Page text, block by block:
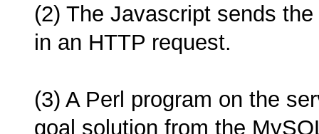
(2) The Javascript sends
in an HTTP request.
(3) A Perl program on the
goal solution from the